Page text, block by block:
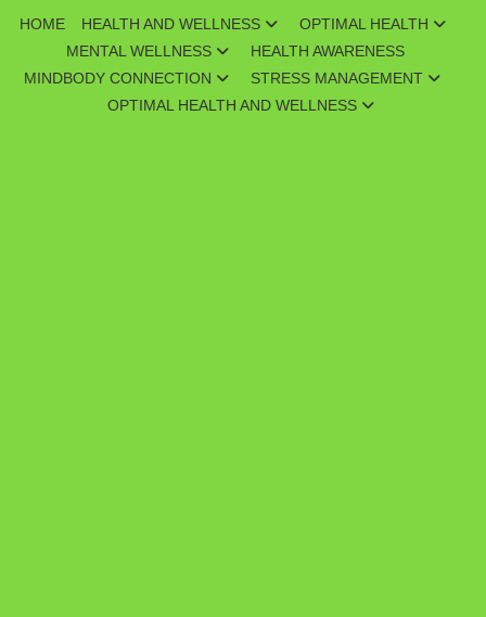
HOME HEALTH AND WELLNESS
OPTIMAL HEALTH
MENTAL WELLNESS
HEALTH AWARENESS
MINDBODY CONNECTION
STRESS MANAGEMENT
OPTIMAL HEALTH AND WELLNESS